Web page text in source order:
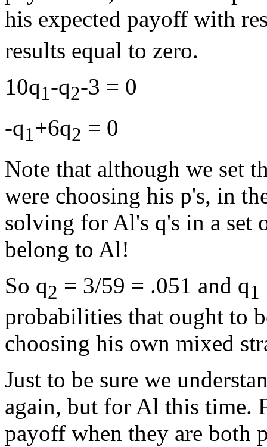
his expected payoff with
results equal to zero.
10q1-q2-3 = 0
-q1+6q2 = 0
Note that although we set
were choosing his p's, in
solving for Al's q's in a set
belong to Al!
So q2 = 3/59 = .051 and q1
probabilities that ought to
choosing his own mixed
Just to be sure we
again, but for Al this time.
payoff when they are both